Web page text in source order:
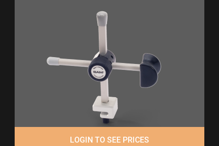
LOGIN TO SEE PRICES